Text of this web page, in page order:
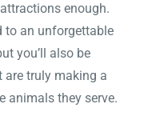
enough.
to an unforgettable
you’ll also be
truly making a
animals they serve.